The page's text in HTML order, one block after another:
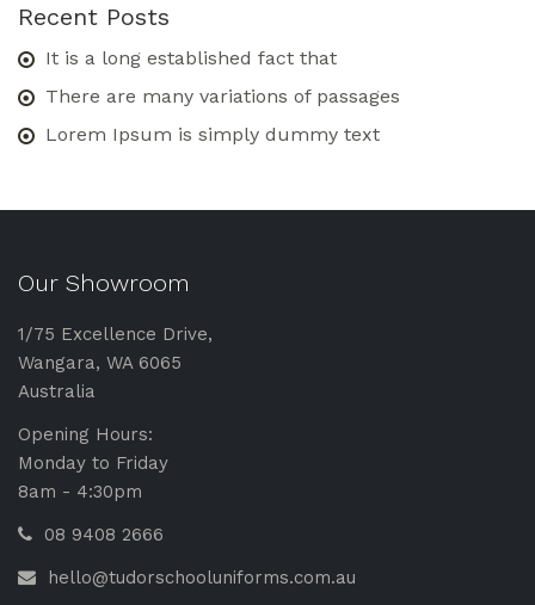
Recent Posts
It is a long established fact that
There are many variations of passages
Lorem Ipsum is simply dummy text
Our Showroom
1/75 Excellence Drive,
Wangara, WA 6065
Australia
Opening Hours:
Monday to Friday
8am - 4:30pm
08 9408 2666
hello@tudorschooluniforms.com.au